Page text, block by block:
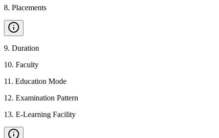
8. Placements
9. Duration
10. Faculty
11 . Education Mode
12. Examination Pattern
13. E-Learning Facility